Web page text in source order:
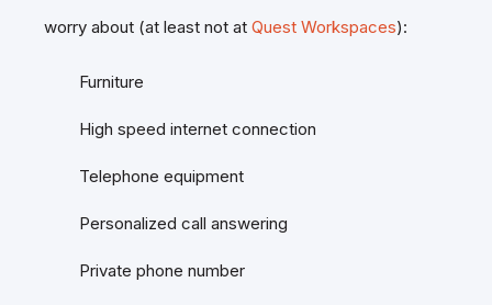
worry about (at least not at Quest Workspaces):
Furniture
High speed internet connection
Telephone equipment
Personalized call answering
Private phone number